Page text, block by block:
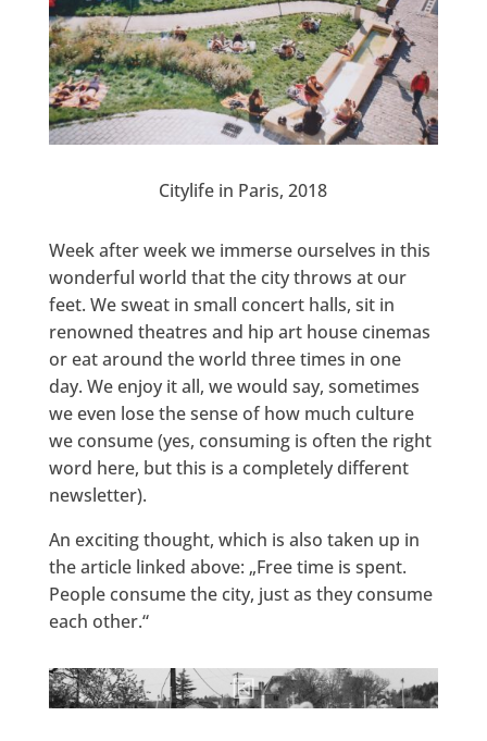
Citylife in Paris, 2018
Week after week we immerse ourselves in this
wonderful world that the city throws at our
feet. We sweat in small concert halls, sit in
renowned theatres and hip art house cinemas
or eat around the world three times in one
day. We enjoy it all, we would say, sometimes
we even lose the sense of how much culture
we consume (yes, consuming is often the right
word here, but this is a completely different
newsletter).
An exciting thought, which is also taken up in
the article linked above: „Free time is spent.
People consume the city, just as they consume
each other.“